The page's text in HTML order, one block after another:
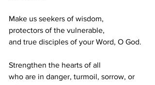
Make us seekers of wisdom,
protectors of the vulnerable,
and true disciples of your Word, O God.
Strengthen the hearts of all
who are in danger, turmoil, sorrow, or